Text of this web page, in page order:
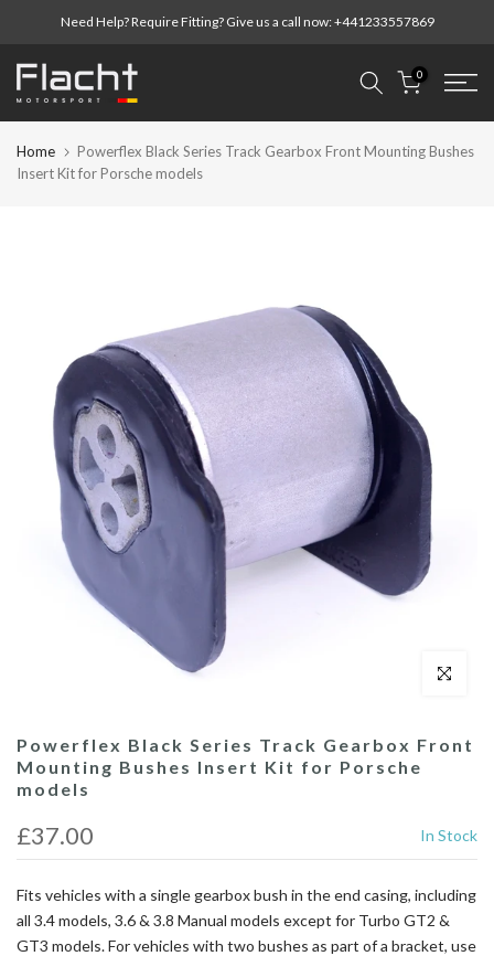
content
Need Help? Require Fitting? Give us a call now:+441233557869
0
Home
Powerflex Black Series Track Gearbox Front Mounting Bushes
Insert Kit for Porsche models
Click to
Powerflex Black Series Track Gearbox Front
Mounting Bushes Insert Kit for Porsche
models
£37.00 In Stock
Fits vehicles with a single gearbox bush in the end casing, including
all 3.4 models, 3.6 & 3.8 Manual models except for Turbo GT2 &
GT3 models. For vehicles with two bushes as part of a bracket, use